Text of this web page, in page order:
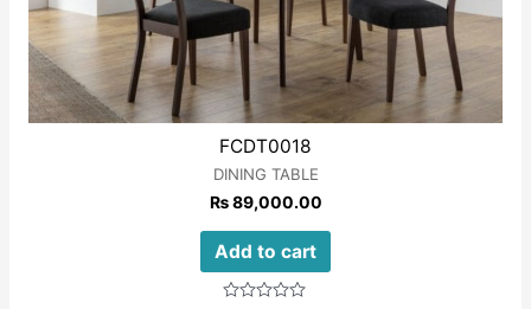
FCDT0018
DINING TABLE
₨89,000.00
Add to cart